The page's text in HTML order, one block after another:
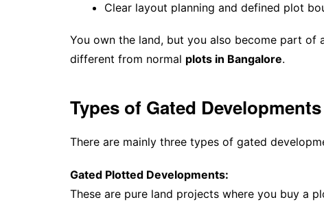
Clear layout planning and defined plot
You own the land, but you also become part of
different from normal plots in Bangalore.
Types of Gated Developments
There are mainly three types of gated
Gated Plotted Developments:
These are pure land projects where you buy a